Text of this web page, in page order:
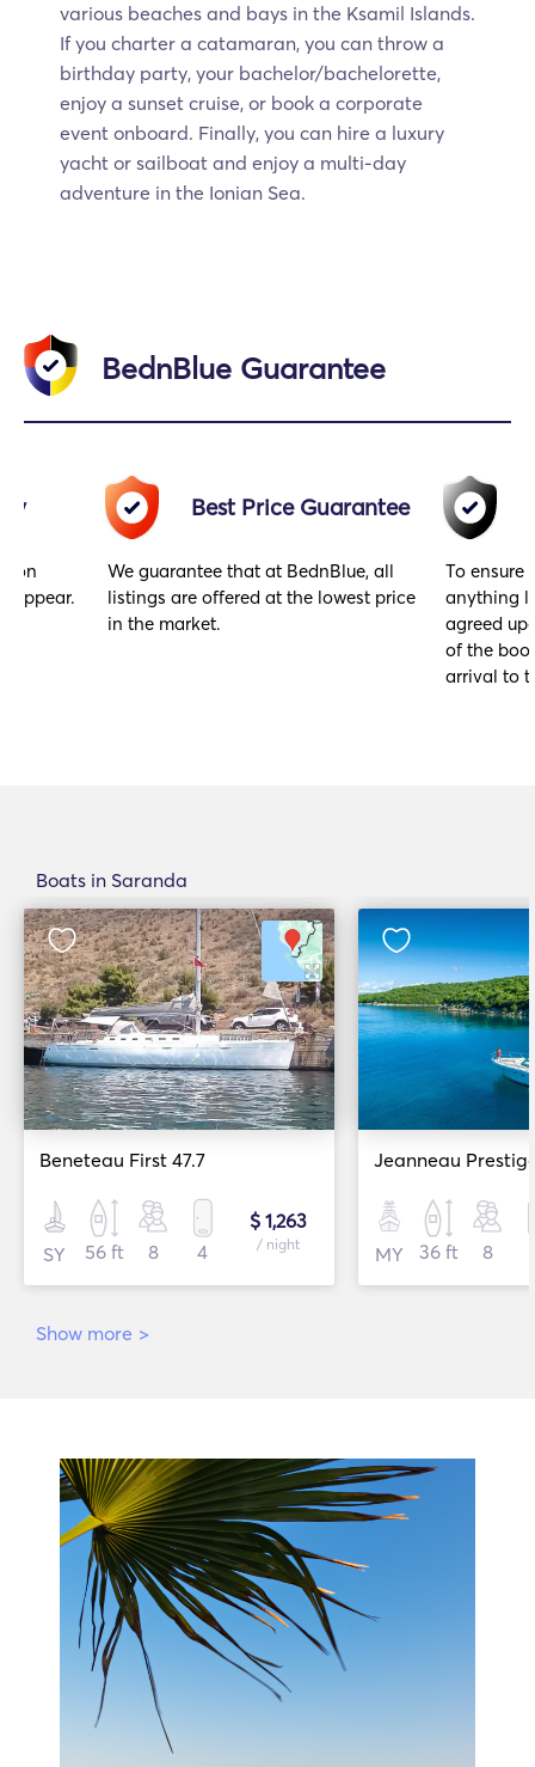
various beaches and bays in the Ksamil Islands.
If you charter a catamaran, you can throw a
birthday party, your bachelor/bachelorette,
enjoy a sunset cruise, or book a corporate
event onboard. Finally, you can hire a luxury
yacht or sailboat and enjoy a multi-day
adventure in the Ionian Sea.
BednBlue Guarantee
on
appear.
Best Price Guarantee
We guarantee that at BednBlue, all
listings are offered at the lowest price
in the market.
To ensure
anything
agreed
of the
arrival to
Boats in Saranda
Beneteau First 47.7
SY 56 ft 8 4
$ 1,263
/ night
Jeanneau
MY 36 ft 8
Show more >